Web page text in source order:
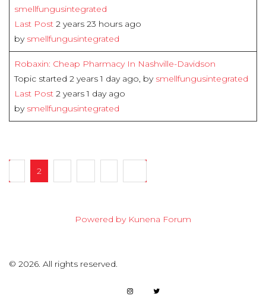
smellfungusintegrated
Last Post 2 years 23 hours ago
by smellfungusintegrated
Robaxin: Cheap Pharmacy In Nashville-Davidson
Topic started 2 years 1 day ago, by smellfungusintegrated
Last Post 2 years 1 day ago
by smellfungusintegrated
2
Powered by Kunena Forum
© 2026. All rights reserved.